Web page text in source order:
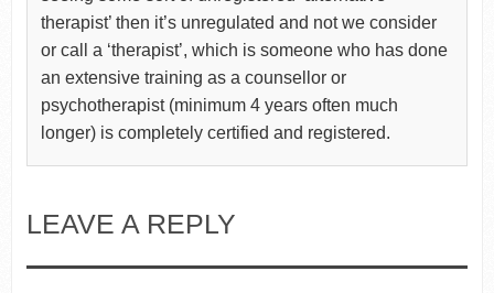
therapist’ then it’s unregulated and not we consider
or call a ‘therapist’, which is someone who has done
an extensive training as a counsellor or
psychotherapist (minimum 4 years often much
longer) is completely certified and registered.
LEAVE A REPLY